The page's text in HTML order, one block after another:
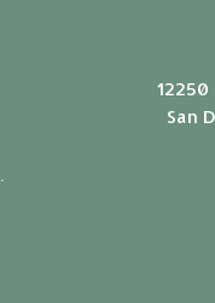
12250
San